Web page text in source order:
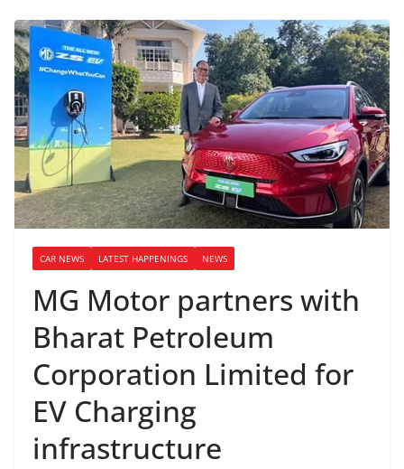
CAR NEWS LATEST HAPPENINGS NEWS
MG Motor partners with
Bharat Petroleum
Corporation Limited for
EV Charging
infrastructure